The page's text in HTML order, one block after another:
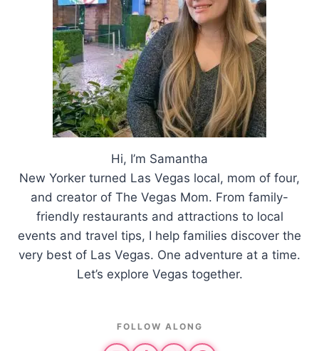
Hi, I’m Samantha
New Yorker turned Las Vegas local, mom of four,
and creator of The Vegas Mom. From family-
friendly restaurants and attractions to local
events and travel tips, I help families discover the
very best of Las Vegas. One adventure at a time.
Let’s explore Vegas together.
FOLLOW ALONG